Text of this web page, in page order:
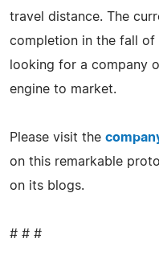
travel distance. The
completion in the fall of
looking for a company
engine to market.
Please visit the
on this remarkable
on its blogs.
# # #